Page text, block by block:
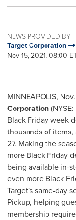
NEWS PROVIDED BY
Target Corporation
Nov 15, 2021, 08:00
MINNEAPOLIS,
Corporation(NYSE:
Black Friday week
thousands of
27. Making the
more Black Friday
being available in-
even more Black
Target's same-day
Pickup, helping
membership